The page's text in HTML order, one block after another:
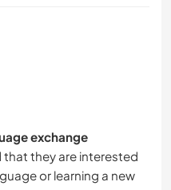
exchange
that they are interested
or learning a new